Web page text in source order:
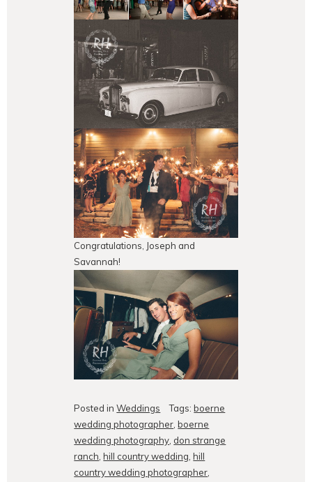
Congratulations, Joseph and
Savannah!
Posted inWeddings Tags:boerne
wedding photographer,boerne
wedding photography, don strange
ranch,hill country wedding,hill
country wedding photographer,